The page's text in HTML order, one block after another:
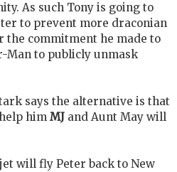
As such Tony is going to
to prevent more draconian
the commitment he made to
Man to publicly unmask
says the alternative is that
him MJ and Aunt May will
will fly Peter back to New